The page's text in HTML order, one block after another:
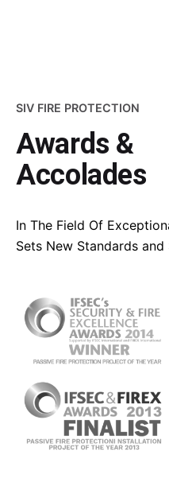
SIV FIRE PROTECTION
Awards &
Accolades
In The Field Of
Sets New Standards